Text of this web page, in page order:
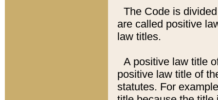
The Code is
are called positive
law titles.
A positive law title
positive law title of
statutes. For